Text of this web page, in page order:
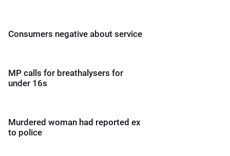
Consumers negative about service
MP calls for breathalysers for
under 16s
Murdered woman had reported ex
to police